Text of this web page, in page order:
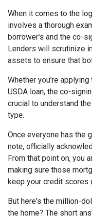
When it comes to the
involves a thorough
borrower's and the co-
Lenders will scrutinize
assets to ensure that
Whether you're applying
USDA loan, the co-
crucial to understand
type.
Once everyone has the
note, officially
From that point on, you
making sure those
keep your credit scores
But here's the million-
the home? The short